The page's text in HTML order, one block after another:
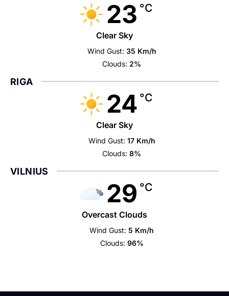
23 °C
Clear Sky
Wind Gust: 35 Km/h
Clouds: 2%
RIGA
24 °C
Clear Sky
Wind Gust: 17 Km/h
Clouds: 8%
VILNIUS
29 °C
Overcast Clouds
Wind Gust: 5 Km/h
Clouds: 96%